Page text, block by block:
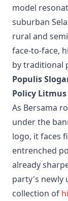
model
suburban
rural and
face-to-face,
by traditional
Populis
Policy Litmus
As Bersama
under the
logo, it faces
entrenched
already
party's newly
collection of